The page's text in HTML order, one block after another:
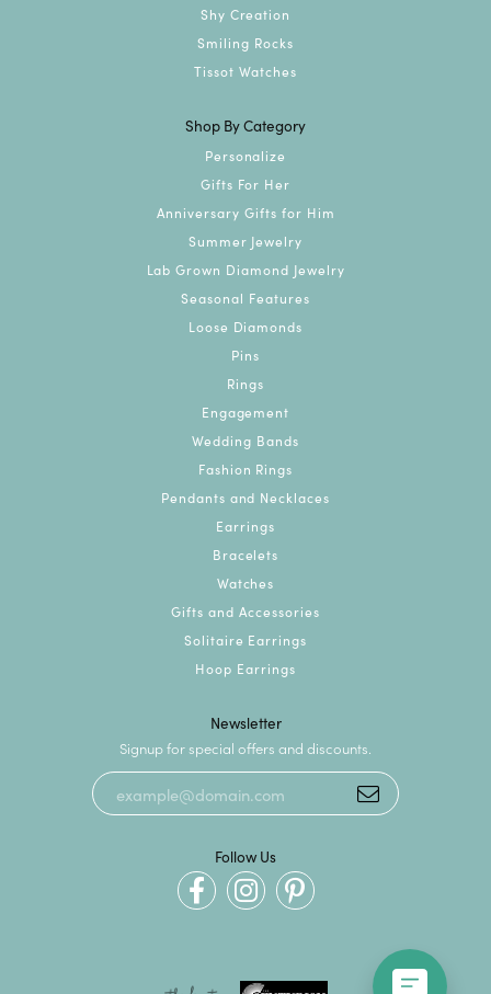
Shy Creation
Smiling Rocks
Tissot Watches
Shop By Category
Personalize
Gifts For Her
Anniversary Gifts for Him
Summer Jewelry
Lab Grown Diamond Jewelry
Seasonal Features
Loose Diamonds
Pins
Rings
Engagement
Wedding Bands
Fashion Rings
Pendants and Necklaces
Earrings
Bracelets
Watches
Gifts and Accessories
Solitaire Earrings
Hoop Earrings
Newsletter
Signup for special offers and discounts.
Follow Us